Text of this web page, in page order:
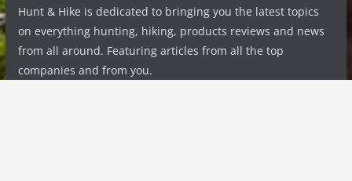
Hunt & Hike is dedicated to bringing you the latest topics
on everything hunting, hiking, products reviews and news
from all around. Featuring articles from all the top
companies and from you.